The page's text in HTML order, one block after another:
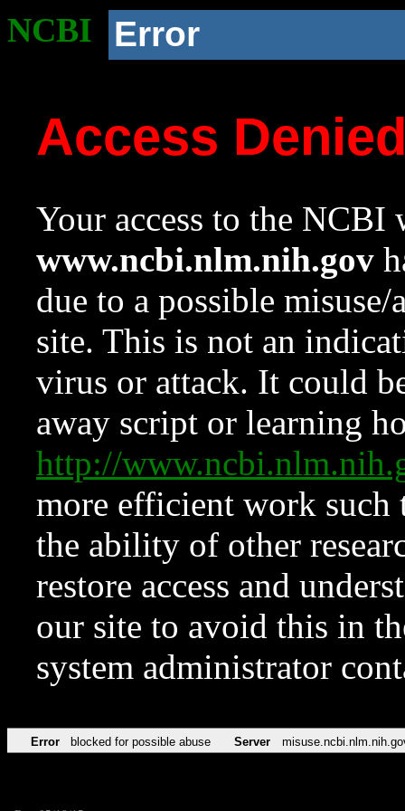
NCBI Error
Access
Your access to the NCBI
www.ncbi.nlm.nih.gov
due to a possible
site. This is not an
virus or attack. It could
away script or learning
http://
more efficient work such
the ability of other
restore access and
our site to avoid this in
system administrator
Error blocked for possible abuse Server